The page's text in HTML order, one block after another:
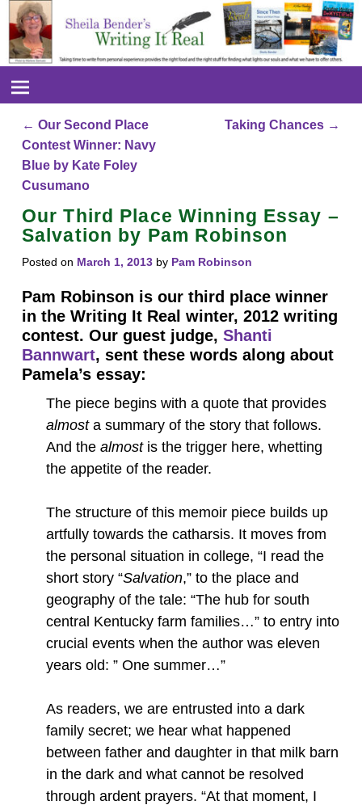
Post navigation
← Our Second Place
Contest Winner: Navy
Blue by Kate Foley
Cusumano
Taking Chances →
Our Third Place Winning Essay –
Salvation by Pam Robinson
Posted on March 1, 2013 by Pam Robinson
Pam Robinson is our third place winner
in the Writing It Real winter, 2012 writing
contest. Our guest judge, Shanti
Bannwart, sent these words along about
Pamela’s essay:
The piece begins with a quote that provides
almost a summary of the story that follows.
And the almost is the trigger here, whetting
the appetite of the reader.
The structure of this memoir piece builds up
artfully towards the catharsis. It moves from
the personal situation in college, “I read the
short story “Salvation,” to the place and
geography of the tale: “The hub for south
central Kentucky farm families…” to entry into
crucial events when the author was eleven
years old: ” One summer…”
As readers, we are entrusted into a dark
family secret; we hear what happened
between father and daughter in that milk barn
in the dark and what cannot be resolved
through ardent prayers. “At that moment, I